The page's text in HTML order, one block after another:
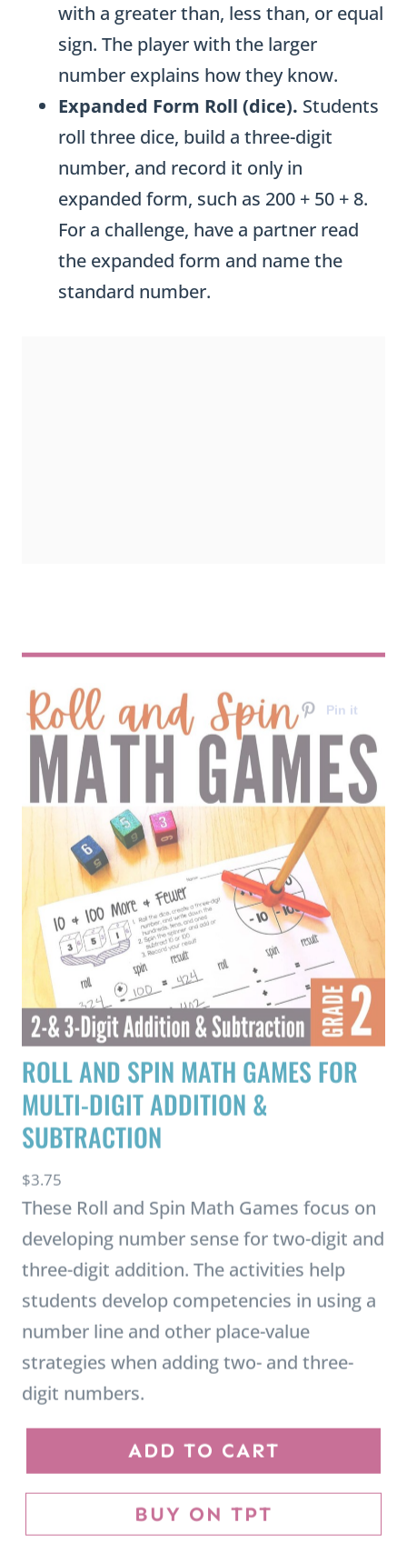
with a greater than, less than, or equal
sign. The player with the larger
number explains how they know.
Expanded Form Roll (dice). Students
roll three dice, build a three-digit
number, and record it only in
expanded form, such as 200 + 50 + 8.
For a challenge, have a partner read
the expanded form and name the
standard number.
ROLL AND SPIN MATH GAMES FOR
MULTI-DIGIT ADDITION &
SUBTRACTION
$3.75
These Roll and Spin Math Games focus on
developing number sense for two-digit and
three-digit addition. The activities help
students develop competencies in using a
number line and other place-value
strategies when adding two- and three-
digit numbers.
l
a
BUY ON TPT